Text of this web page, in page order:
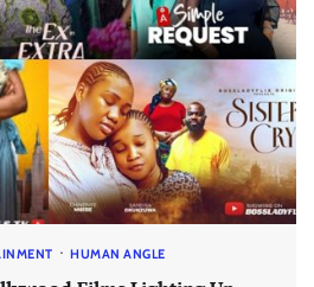
HUMAN ANGLE